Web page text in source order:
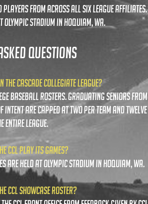
players from across all six league affiliates.
stadium in hoquiam, wa.
QUESTIONS
the cascade collegiate league?
baseball rosters. graduating seniors from
are capped at two per team and twelve
entire league.
ccl play its games?
are held at olympic stadium in hoquiam, wa.
CCL Showcase Roster?